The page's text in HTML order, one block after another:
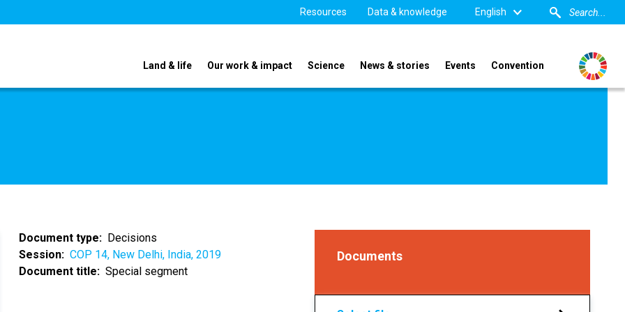
Resources Data & knowledge English
Land & life Our work & impact Science News & stories Events Convention
Document type
Decisions
Session
COP 14, New Delhi, India, 2019
Document title
Special segment
Documents